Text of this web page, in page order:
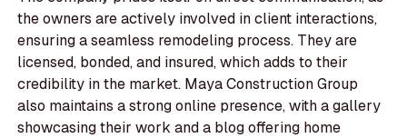
the owners are actively involved in client interactions,
ensuring a seamless remodeling process. They are
licensed, bonded, and insured, which adds to their
credibility in the market. Maya Construction Group
also maintains a strong online presence, with a gallery
showcasing their work and a blog offering home